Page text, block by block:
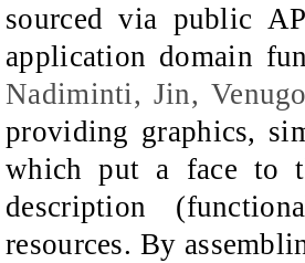
sourced via public
application domain
Nadiminti, Jin,
providing graphics,
which put a face to
description
resources. By